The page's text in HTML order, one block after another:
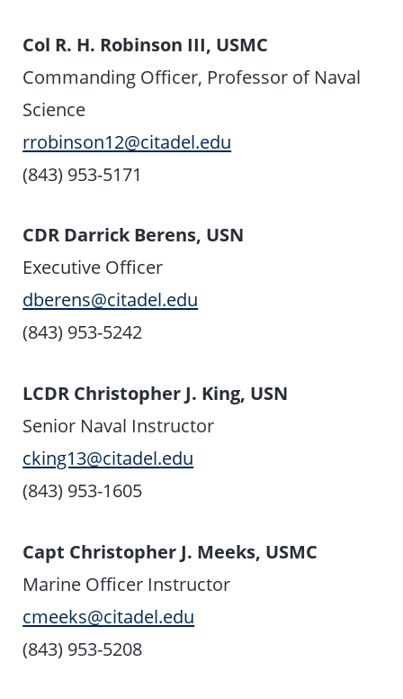
Col R. H. Robinson III, USMC
Commanding Officer, Professor of Naval
Science
rrobinson12@citadel.edu
(843) 953-5171
CDR Darrick Berens, USN
Executive Officer
dberens@citadel.edu
(843) 953-5242
LCDR Christopher J. King, USN
Senior Naval Instructor
cking13@citadel.edu
(843) 953-1605
Capt Christopher J. Meeks, USMC
Marine Officer Instructor
cmeeks@citadel.edu
(843) 953-5208